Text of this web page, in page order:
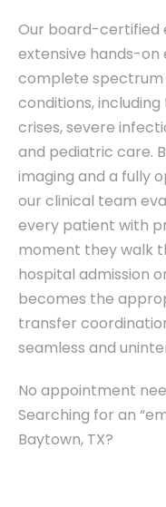
Our board-certified
extensive hands-
complete
conditions,
crises, severe
and pediatric care.
imaging and a fully
our clinical team
every patient with
moment they walk
hospital admission
becomes the
transfer
seamless and
No appointment
Searching for an
Baytown, TX?